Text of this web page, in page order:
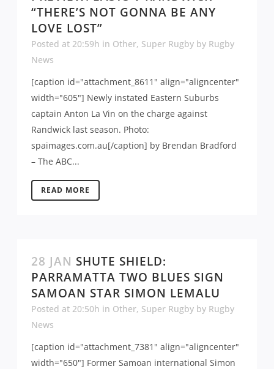
“THERE’S NOT GONNA BE ANY
LOVE LOST”
Posted at 20:59h in Other, Super Rugby by Rugby
News
[caption id="attachment_8611" align="aligncenter"
width="605"] Newly instated Eastern Suburbs
captain Anton La Vin on the charge against
Randwick last season. Photo:
spaimages.com.au[/caption] by Brendan Bradford
– The ABC...
READ MORE
28 JAN SHUTE SHIELD:
PARRAMATTA TWO BLUES SIGN
SAMOAN STAR SIMON LEMALU
Posted at 20:50h in Other, Super Rugby by Rugby
News
[caption id="attachment_7381" align="aligncenter"
width="650"] Former Samoan international Simon